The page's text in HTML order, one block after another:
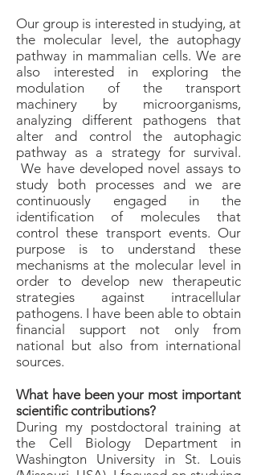
Our group is interested in studying, at
the molecular level, the autophagy
pathway in mammalian cells. We are
also interested in exploring the
modulation of the transport
machinery by microorganisms,
analyzing different pathogens that
alter and control the autophagic
pathway as a strategy for survival.
We have developed novel assays to
study both processes and we are
continuously engaged in the
identification of molecules that
control these transport events. Our
purpose is to understand these
mechanisms at the molecular level in
order to develop new therapeutic
strategies against intracellular
pathogens. I have been able to obtain
financial support not only from
national but also from international
sources.
What have been your most important
scientific contributions?
During my postdoctoral training at
the Cell Biology Department in
Washington University in St. Louis